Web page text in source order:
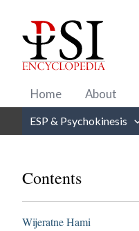
content
Home About
ESP & Psychokinesis
Contents
Wijeratne Hami